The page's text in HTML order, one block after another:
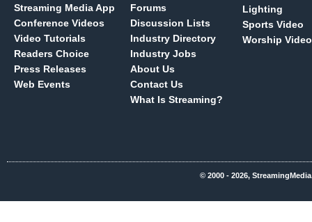
Streaming Media App
Conference Videos
Video Tutorials
Readers Choice
Press Releases
Web Events
Forums
Discussion Lists
Industry Directory
Industry Jobs
About Us
Contact Us
What Is Streaming?
Lighting
Sports Video
Worship Video
© 2000 - 2026,